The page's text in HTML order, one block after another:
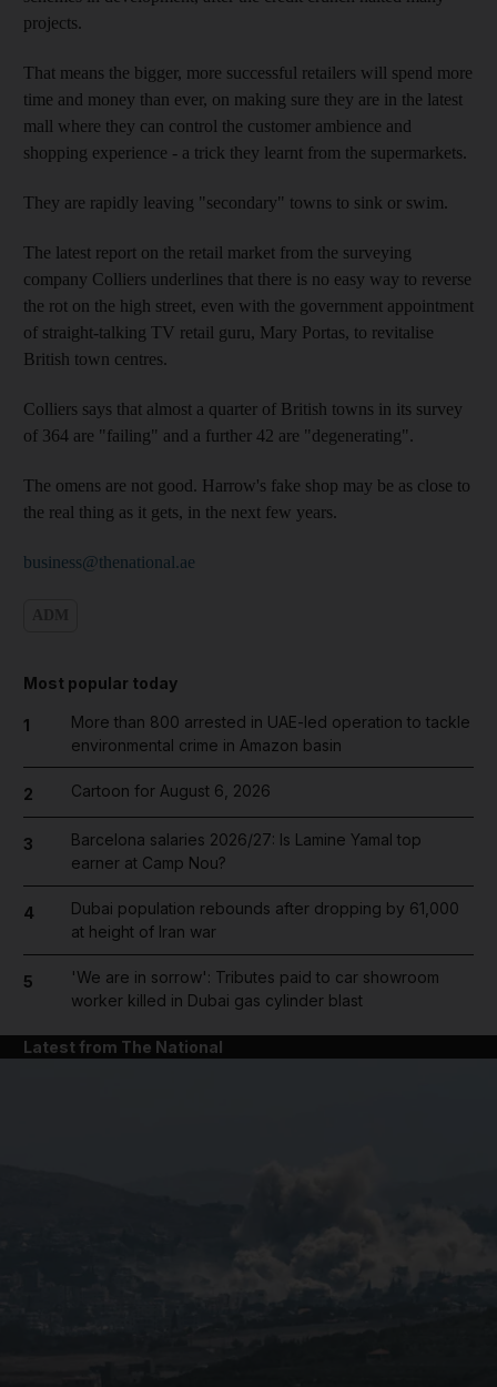
projects.
That means the bigger, more successful retailers will spend more
time and money than ever, on making sure they are in the latest
mall where they can control the customer ambience and
shopping experience - a trick they learnt from the supermarkets.
They are rapidly leaving "secondary" towns to sink or swim.
The latest report on the retail market from the surveying
company Colliers underlines that there is no easy way to reverse
the rot on the high street, even with the government appointment
of straight-talking TV retail guru, Mary Portas, to revitalise
British town centres.
Colliers says that almost a quarter of British towns in its survey
of 364 are "failing" and a further 42 are "degenerating".
The omens are not good. Harrow's fake shop may be as close to
the real thing as it gets, in the next few years.
business@thenational.ae
Most popular today
1
More than 800 arrested in UAE-led operation to tackle
environmental crime in Amazon basin
2 Cartoon for August 6, 2026
3
Barcelona salaries 2026/27: Is Lamine Yamal top
earner at Camp Nou?
4
Dubai population rebounds after dropping by 61,000
at height of Iran war
5
'We are in sorrow': Tributes paid to car showroom
worker killed in Dubai gas cylinder blast
Latest from The National